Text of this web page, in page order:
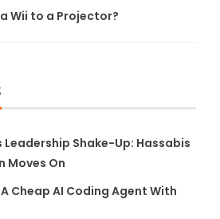
Wii to a Projector?
Leadership Shake-Up: Hassabis
Moves On
Cheap AI Coding Agent With